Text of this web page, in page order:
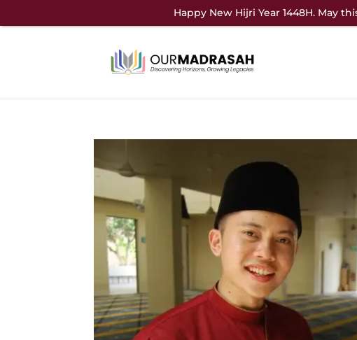
Happy New Hijri Year 1448H. May